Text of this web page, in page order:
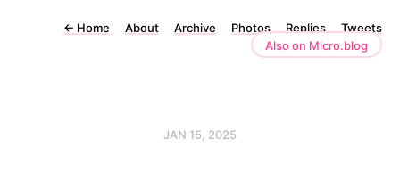
← Home About Archive Photos Replies
Tweets
Also on Micro.blog
JAN 15, 2025